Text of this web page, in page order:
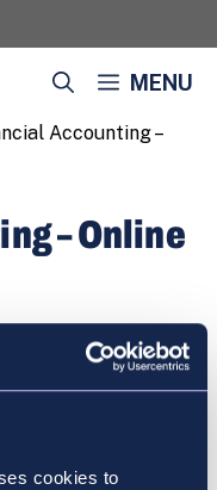
cookies to
MENU
Accounting –
– Online